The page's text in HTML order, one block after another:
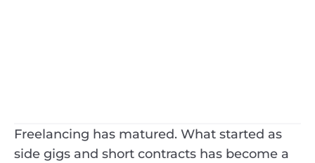
Freelancing has matured. What started as
side gigs and short contracts has become a